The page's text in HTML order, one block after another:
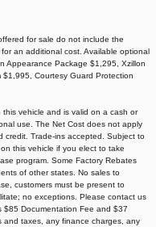
for sale do not include the
an additional cost. Available optional
Appearance Package $1,295, Xzillon
Courtesy Guard Protection
vehicle and is valid on a cash or
use. The Net Cost does not apply
credit. Trade-ins accepted. Subject to
this vehicle if you elect to take
program. Some Factory Rebates
of other states. No sales to
customers must be present to
no exceptions. Please contact us
$85 Documentation Fee and $37
and taxes, any finance charges, any